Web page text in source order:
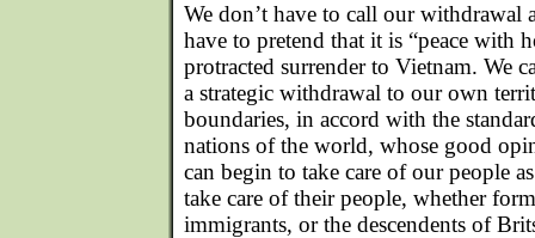
We don’t have to call our withdrawal
have to pretend that it is “peace with
protracted surrender to Vietnam. We
a strategic withdrawal to our own
boundaries, in accord with the
nations of the world, whose good
can begin to take care of our people
take care of their people, whether
immigrants, or the descendents of